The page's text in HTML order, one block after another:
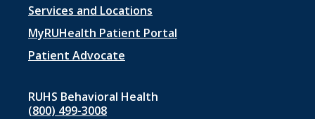
Footer
menu
1
Services and Locations
MyRUHealth Patient Portal
Patient Advocate
RUHS Behavioral Health
(800) 499-3008